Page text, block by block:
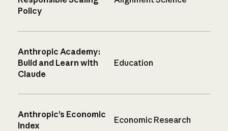
Policy
Anthropic Academy:
Build and Learn with
Claude
Education
Anthropic’s Economic
Index
Economic Research